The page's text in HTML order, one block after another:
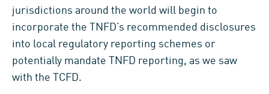
jurisdictions around the world will begin to
incorporate the TNFD’s recommended disclosures
into local regulatory reporting schemes or
potentially mandate TNFD reporting, as we saw
with the TCFD.